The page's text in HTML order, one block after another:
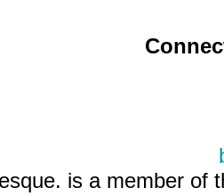
is a member of